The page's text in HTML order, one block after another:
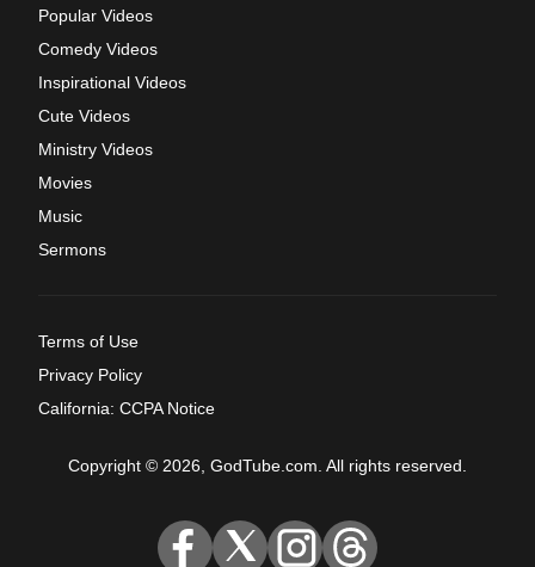
Popular Videos
Comedy Videos
Inspirational Videos
Cute Videos
Ministry Videos
Movies
Music
Sermons
Terms of Use
Privacy Policy
California: CCPA Notice
Copyright © 2026, GodTube.com. All rights reserved.